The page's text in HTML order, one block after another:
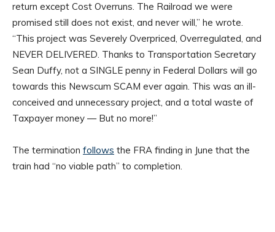
return except Cost Overruns. The Railroad we were
promised still does not exist, and never will,” he wrote.
“This project was Severely Overpriced, Overregulated, and
NEVER DELIVERED. Thanks to Transportation Secretary
Sean Duffy, not a SINGLE penny in Federal Dollars will go
towards this Newscum SCAM ever again. This was an ill-
conceived and unnecessary project, and a total waste of
Taxpayer money — But no more!”
The termination follows the FRA finding in June that the
train had “no viable path” to completion.